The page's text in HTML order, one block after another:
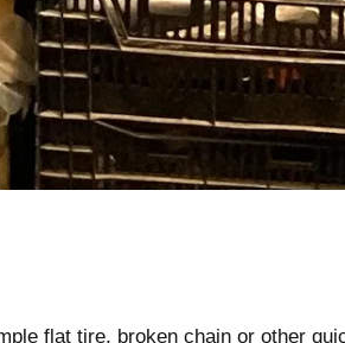
flat tire, broken chain or other